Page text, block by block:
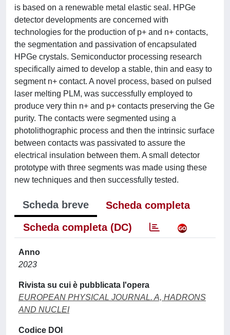
is based on a renewable metal elastic seal. HPGe
detector developments are concerned with
technologies for the production of p+ and n+ contacts,
the segmentation and passivation of encapsulated
HPGe crystals. Semiconductor processing research
specifically aimed to develop a stable, thin and easy to
segment n+ contact. A novel process, based on pulsed
laser melting PLM, was successfully employed to
produce very thin n+ and p+ contacts preserving the Ge
purity. The contacts were segmented using a
photolithographic process and then the intrinsic surface
between contacts was passivated to assure the
electrical insulation between them. A small detector
prototype with three segments was made using these
new techniques and then successfully tested.
Scheda breve
Scheda completa
Scheda completa (DC)
Anno
2023
Rivista su cui è pubblicata l'opera
EUROPEAN PHYSICAL JOURNAL. A, HADRONS
AND NUCLEI
Codice DOI